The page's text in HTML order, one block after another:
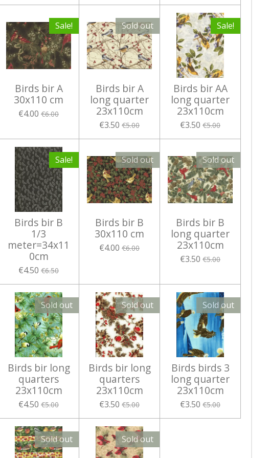
Sale!
Birds bir A
30x110 cm
€4.00 €6.00
Sold out
Birds bir A
long quarter
23x110cm
€3.50 €5.00
Sale!
Birds bir AA
long quarter
23x110cm
€3.50 €5.00
Sale!
Birds bir B
1/3
meter=34x11
0cm
€4.50 €6.50
Sold out
Birds bir B
30x110 cm
€4.00 €6.00
Sold out
Birds bir B
long quarter
23x110cm
€3.50 €5.00
Sold out
Birds bir long
quarters
23x110cm
€4.50 €5.00
Sold out
Birds bir long
quarters
23x110cm
€3.50 €5.00
Sold out
Birds birds 3
long quarter
23x110cm
€3.50 €5.00
Sold out Sold out